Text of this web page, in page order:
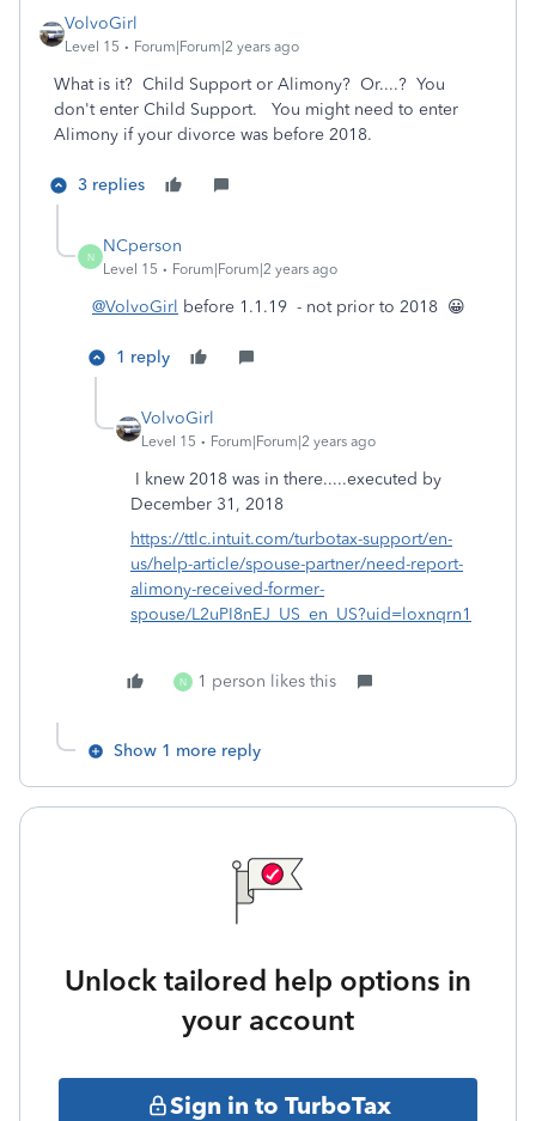
VolvoGirl
Level 15 Forum|Forum|2 years ago
What is it? Child Support or Alimony? Or....? You
don't enter Child Support. You might need to enter
Alimony if your divorce was before 2018.
3 replies
N
NCperson
Level 15 Forum|Forum|2 years ago
@VolvoGirl before 1.1.19 - not prior to 2018 😀
1 reply
VolvoGirl
Level 15 Forum|Forum|2 years ago
I knew 2018 was in there.....executed by
December 31, 2018
https://ttlc.intuit.com/turbotax-support/en-
us/help-article/spouse-partner/need-report-
alimony-received-former-
spouse/L2uPI8nEJ_US_en_US?uid=loxnqrn1
N 1 person likes this
Show 1 more reply
Unlock tailored help options in
your account
Sign in to TurboTax